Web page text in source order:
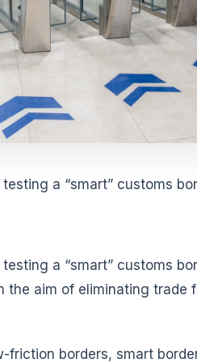
a “smart” customs
a “smart” customs
aim of eliminating trade
friction borders, smart